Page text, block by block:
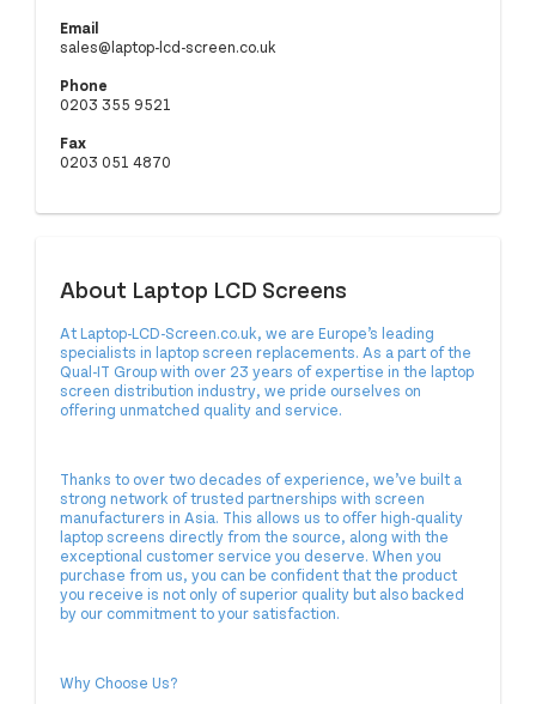
Email
sales@laptop-lcd-screen.co.uk
Phone
0203 355 9521
Fax
0203 051 4870
About Laptop LCD Screens
At Laptop-LCD-Screen.co.uk, we are Europe’s leading
specialists in laptop screen replacements. As a part of the
Qual-IT Group with over 23 years of expertise in the laptop
screen distribution industry, we pride ourselves on
offering unmatched quality and service.
Thanks to over two decades of experience, we’ve built a
strong network of trusted partnerships with screen
manufacturers in Asia. This allows us to offer high-quality
laptop screens directly from the source, along with the
exceptional customer service you deserve. When you
purchase from us, you can be confident that the product
you receive is not only of superior quality but also backed
by our commitment to your satisfaction.
Why Choose Us?